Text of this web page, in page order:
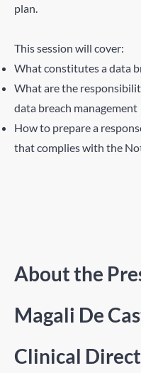
plan.
This session will cover:
What constitutes a data
What are the
data breach management
How to prepare a
that complies with the
About the
Magali De
Clinical